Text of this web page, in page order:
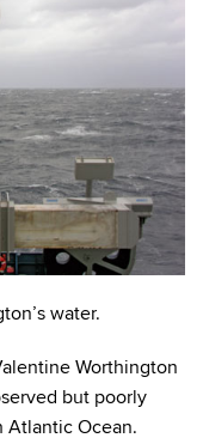
water.
Worthington
but poorly
Atlantic Ocean.